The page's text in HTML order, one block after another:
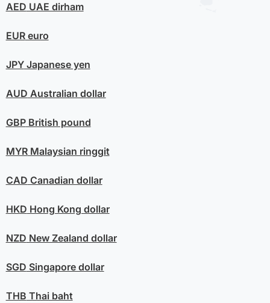
AED UAE dirham
EUReuro
JPYJapanese yen
AUD Australian dollar
GBPBritish pound
MYRMalaysian ringgit
CAD Canadian dollar
HKD Hong Kong dollar
NZD New Zealand dollar
SGD Singapore dollar
THB Thai baht